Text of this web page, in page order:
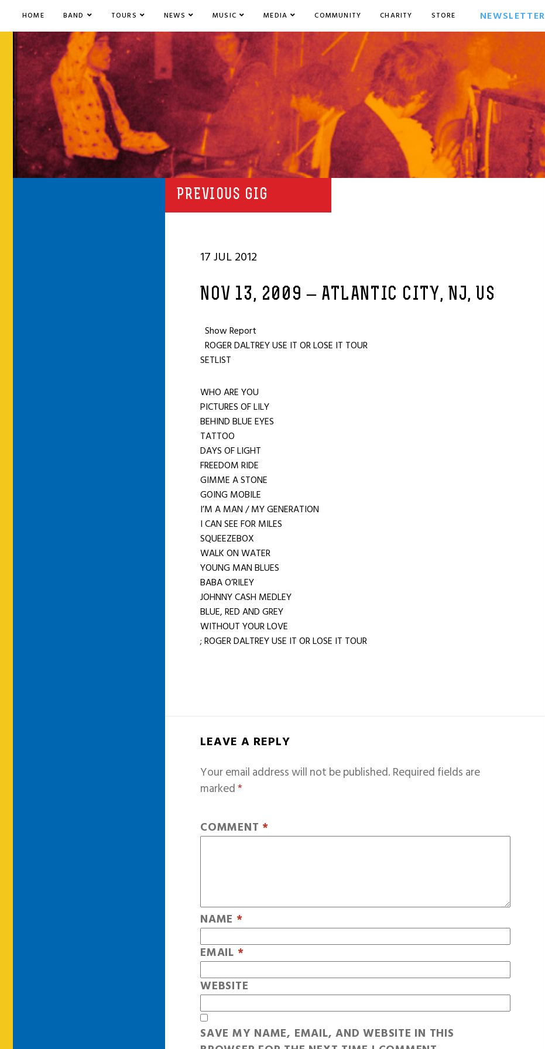
HOME BAND TOURS NEWS MUSIC MEDIA COMMUNITY CHARITY STORE NEWSLETTER
PREVIOUS GIG
17 JUL 2012
NOV 13, 2009 – ATLANTIC CITY, NJ, US
Show Report
ROGER DALTREY USE IT OR LOSE IT TOUR
SETLIST
WHO ARE YOU
PICTURES OF LILY
BEHIND BLUE EYES
TATTOO
DAYS OF LIGHT
FREEDOM RIDE
GIMME A STONE
GOING MOBILE
I’M A MAN / MY GENERATION
I CAN SEE FOR MILES
SQUEEZEBOX
WALK ON WATER
YOUNG MAN BLUES
BABA O’RILEY
JOHNNY CASH MEDLEY
BLUE, RED AND GREY
WITHOUT YOUR LOVE
; ROGER DALTREY USE IT OR LOSE IT TOUR
LEAVE A REPLY
Your email address will not be published.Required fields are
marked*
COMMENT *
NAME *
EMAIL *
WEBSITE
SAVE MY NAME, EMAIL, AND WEBSITE IN THIS